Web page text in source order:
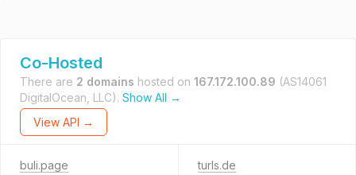
Co-Hosted
There are 2 domains hosted on 167.172.100.89 (AS14061
DigitalOcean, LLC). Show All →
View API →
buli.page turls.de